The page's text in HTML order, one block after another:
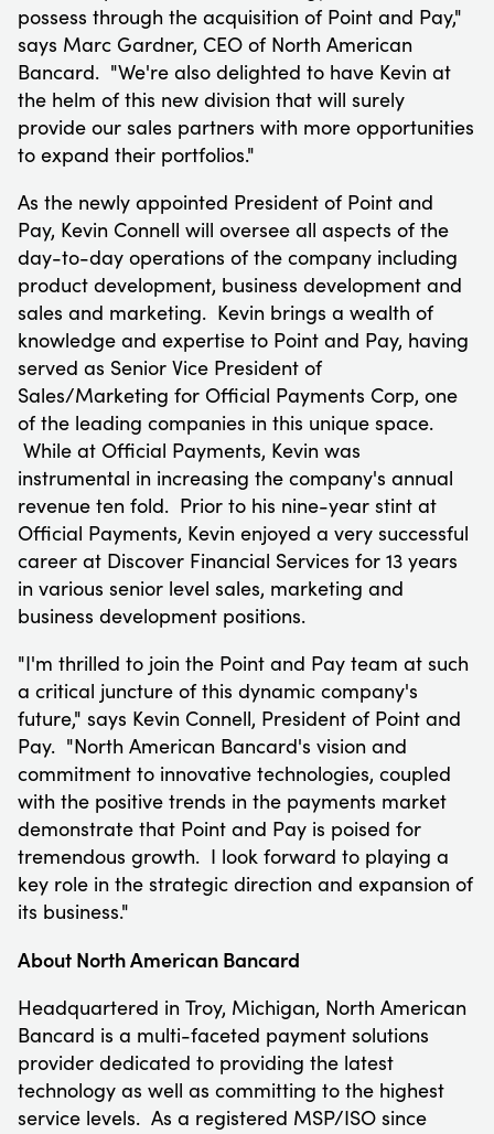
possess through the acquisition of Point and Pay,"
says Marc Gardner, CEO of North American
Bancard. "We're also delighted to have Kevin at
the helm of this new division that will surely
provide our sales partners with more opportunities
to expand their portfolios."
As the newly appointed President of Point and
Pay, Kevin Connell will oversee all aspects of the
day-to-day operations of the company including
product development, business development and
sales and marketing. Kevin brings a wealth of
knowledge and expertise to Point and Pay, having
served as Senior Vice President of
Sales/Marketing for Official Payments Corp, one
of the leading companies in this unique space.
While at Official Payments, Kevin was
instrumental in increasing the company's annual
revenue ten fold. Prior to his nine-year stint at
Official Payments, Kevin enjoyed a very successful
career at Discover Financial Services for 13 years
in various senior level sales, marketing and
business development positions.
"I'm thrilled to join the Point and Pay team at such
a critical juncture of this dynamic company's
future," says Kevin Connell, President of Point and
Pay. "North American Bancard's vision and
commitment to innovative technologies, coupled
with the positive trends in the payments market
demonstrate that Point and Pay is poised for
tremendous growth. I look forward to playing a
key role in the strategic direction and expansion of
its business."
About North American Bancard
Headquartered in Troy, Michigan, North American
Bancard is a multi-faceted payment solutions
provider dedicated to providing the latest
technology as well as committing to the highest
service levels. As a registered MSP/ISO since